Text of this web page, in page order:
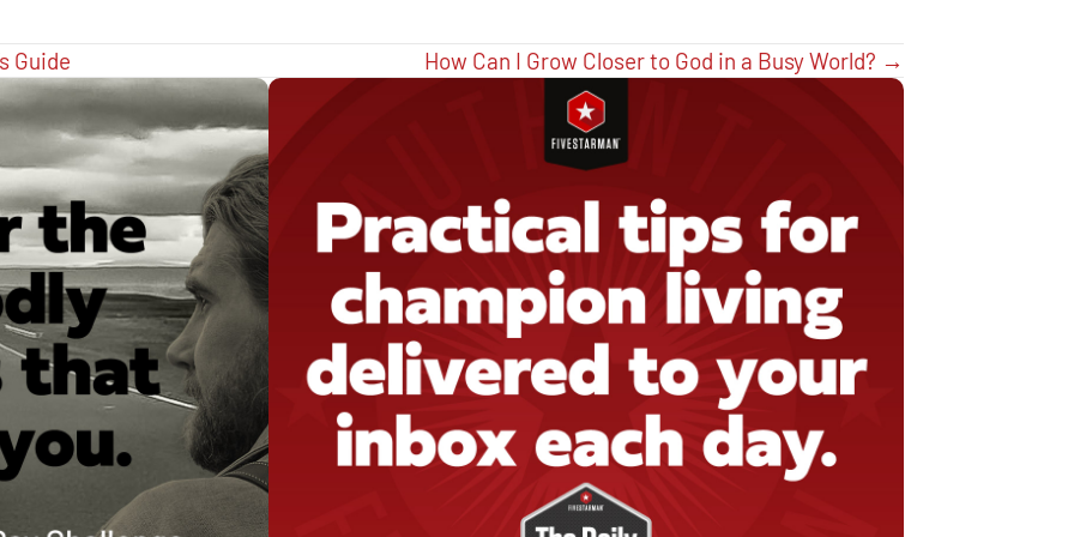
Guide How Can I Grow Closer to God in a Busy World? →